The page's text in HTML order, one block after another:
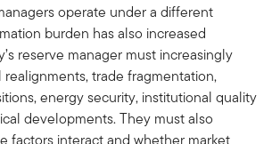
operate under a different
burden has also increased
reserve manager must increasingly
realignments, trade fragmentation,
energy security, institutional quality
developments. They must also
factors interact and whether market